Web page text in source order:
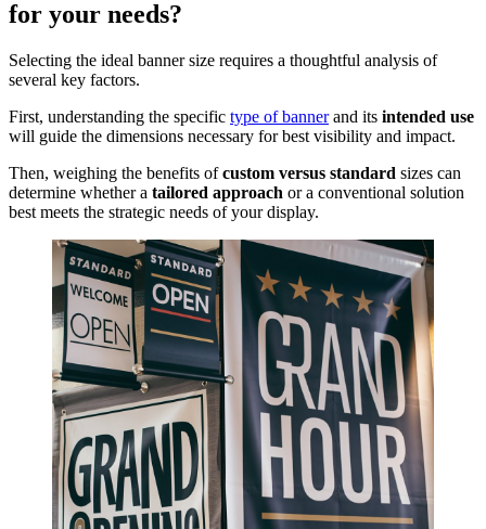
for your needs?
Selecting the ideal banner size requires a thoughtful analysis of
several key factors.
First, understanding the specific type of bannerand its intended use
will guide the dimensions necessary for best visibility and impact.
Then, weighing the benefits ofcustom versus standard sizes can
determine whether a tailored approach or a conventional solution
best meets the strategic needs of your display.